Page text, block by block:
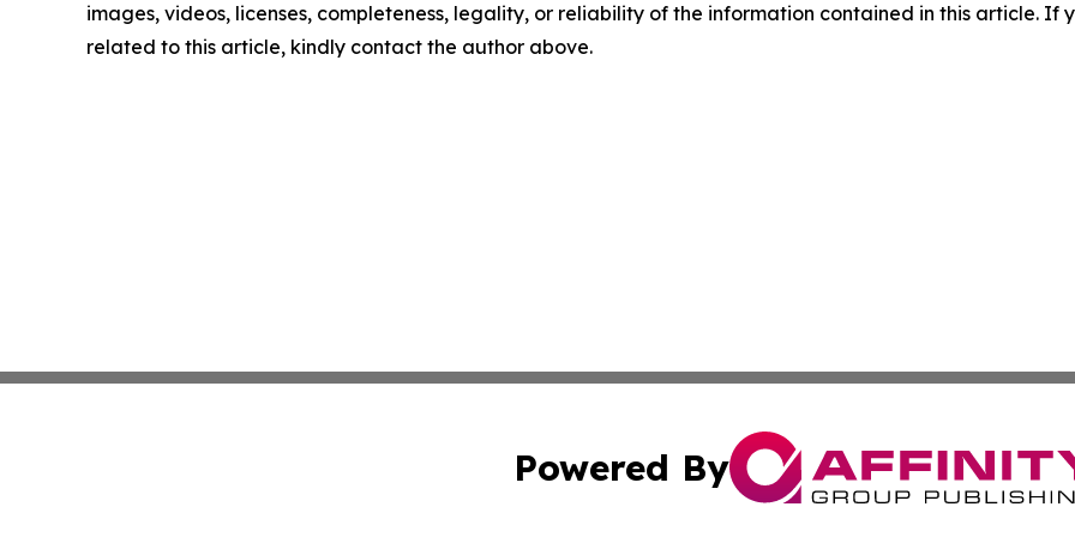
images, videos, licenses, completeness, legality, or reliability of the information contained in this article. If
related to this article, kindly contact the author above.
Powered By